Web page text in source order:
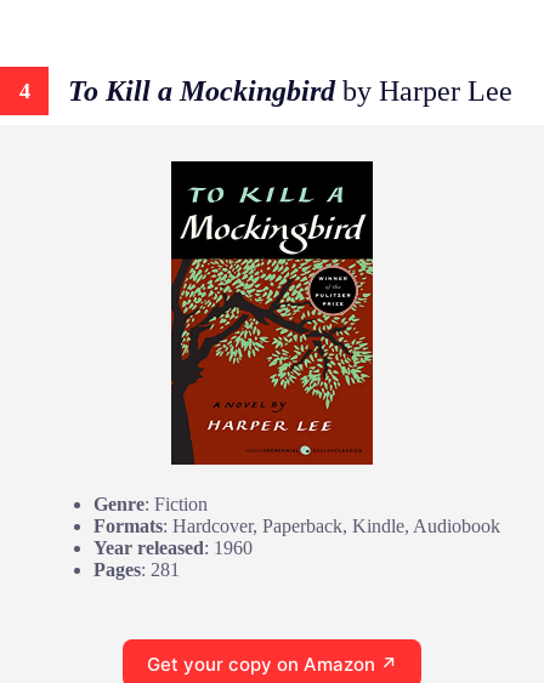
4 To Kill a Mockingbirdby Harper Lee
Genre: Fiction
Formats: Hardcover, Paperback, Kindle, Audiobook
Year released: 1960
Pages: 281
Get your copy on Amazon ↗